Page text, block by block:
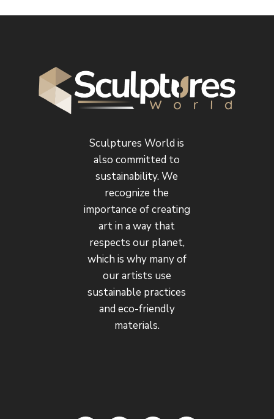
Sculptures World is
also committed to
sustainability. We
recognize the
importance of creating
art in a way that
respects our planet,
which is why many of
our artists use
sustainable practices
and eco-friendly
materials.